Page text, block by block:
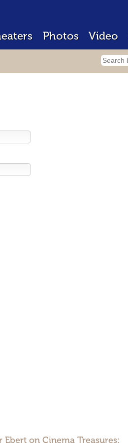
Photos Video
Ebert on Cinema Treasures: